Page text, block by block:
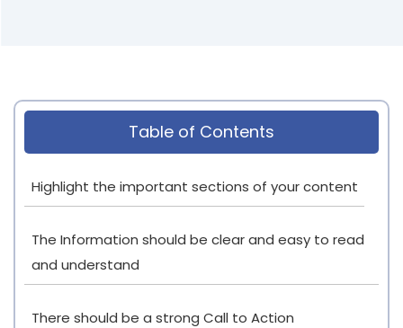
Table of Contents
Highlight the important sections of your content
The Information should be clear and easy to read
and understand
There should be a strong Call to Action